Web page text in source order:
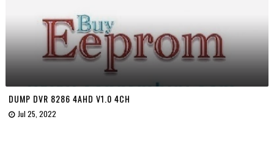
DUMP DVR 8286 4AHD V1.0 4CH
Jul 25, 2022